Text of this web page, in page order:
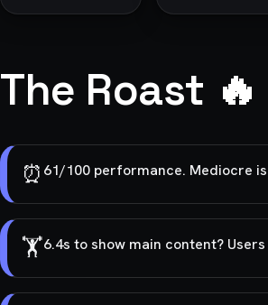
The Roast 🔥
⏰ 61/100 performance. Mediocre
🏋️6.4s to show main content?